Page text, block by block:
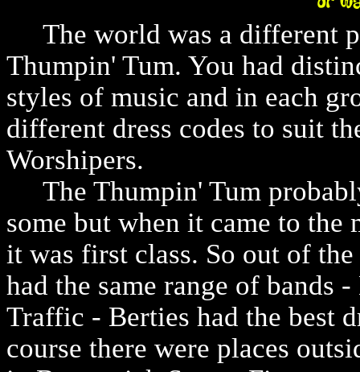
The world was a different
Thumpin' Tum. You had
styles of music and in each
different dress codes to suit
Worshipers.
The Thumpin' Tum
some but when it came to the
it was first class. So out of
had the same range of bands
Traffic - Berties had the best
course there were places